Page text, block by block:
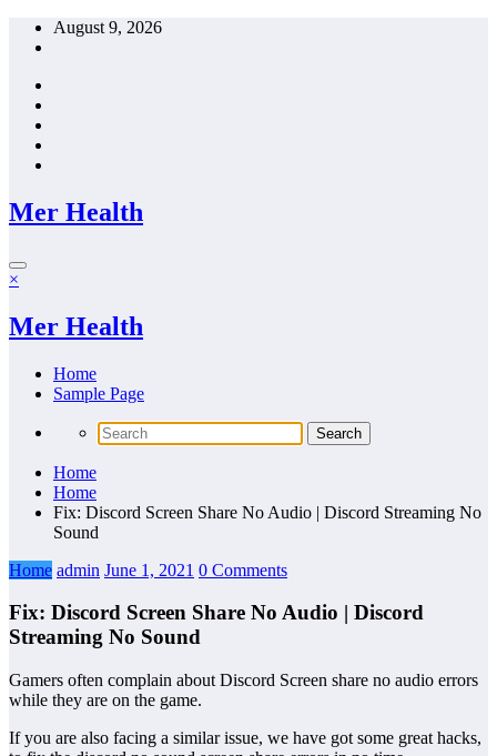
Skip
August 9, 2026
Mer Health
×
Mer Health
Home
Sample Page
Home
Home
Fix: Discord Screen Share No Audio | Discord Streaming No
Sound
Home admin June 1, 2021 0 Comments
Fix: Discord Screen Share No Audio | Discord
Streaming No Sound
Gamers often complain about Discord Screen share no audio errors
while they are on the game.
If you are also facing a similar issue, we have got some great hacks,